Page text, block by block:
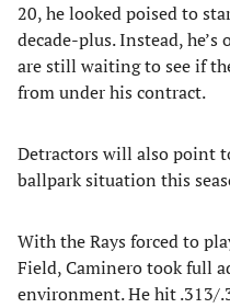
20, he looked poised to
decade-plus. Instead, he’s
are still waiting to see if
from under his contract.
Detractors will also point
ballpark situation this
With the Rays forced to
Field, Caminero took full
environment. He hit .313/